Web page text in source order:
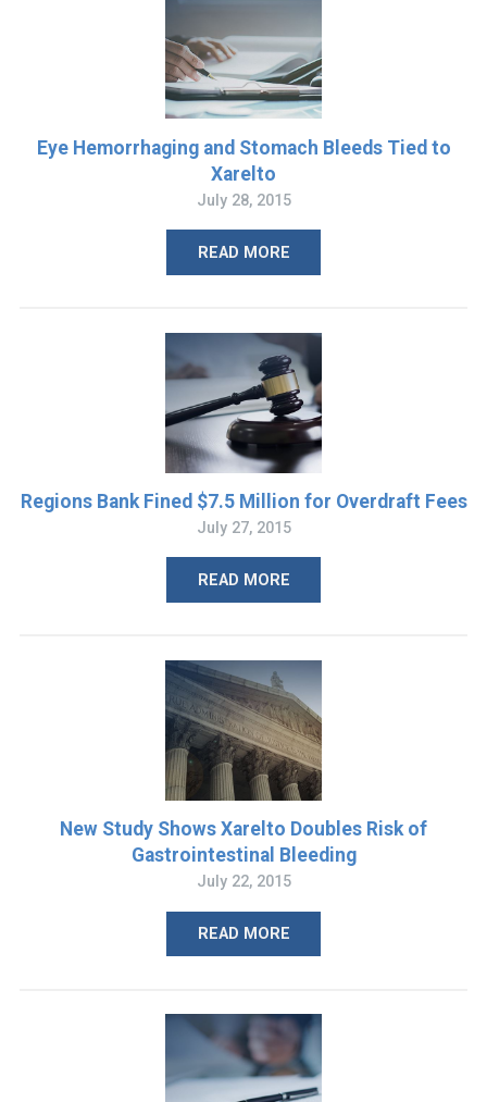
Eye Hemorrhaging and Stomach Bleeds Tied to
Xarelto
July 28, 2015
READ MORE
Regions Bank Fined $7.5 Million for Overdraft Fees
July 27, 2015
READ MORE
New Study Shows Xarelto Doubles Risk of
Gastrointestinal Bleeding
July 22, 2015
READ MORE